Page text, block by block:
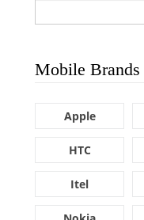
Mobile Brands
Apple
HTC
Itel